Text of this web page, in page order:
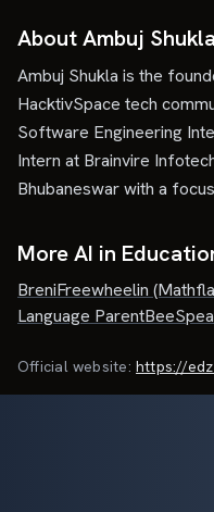
About Ambuj Shukla
Ambuj Shukla is the
HacktivSpace tech
Software Engineering
Intern at Brainvire
Bhubaneswar with a
More AI in
BreniFreewheelin
Language Parent
Official website: https://